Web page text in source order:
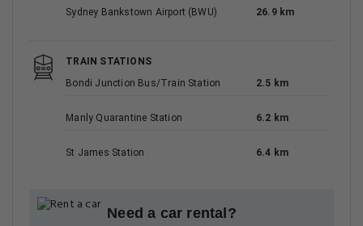
Sydney Bankstown Airport (BWU) 26.9 km
TRAIN STATIONS
Bondi Junction Bus/Train Station
2.5 km
Manly Quarantine Station 6.2 km
St James Station 6.4 km
Need a car rental?